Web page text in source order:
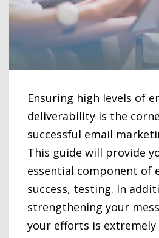
Ensuring high levels of
deliverability is the
successful email
This guide will provide
essential component of
success, testing. In
strengthening your
your efforts is